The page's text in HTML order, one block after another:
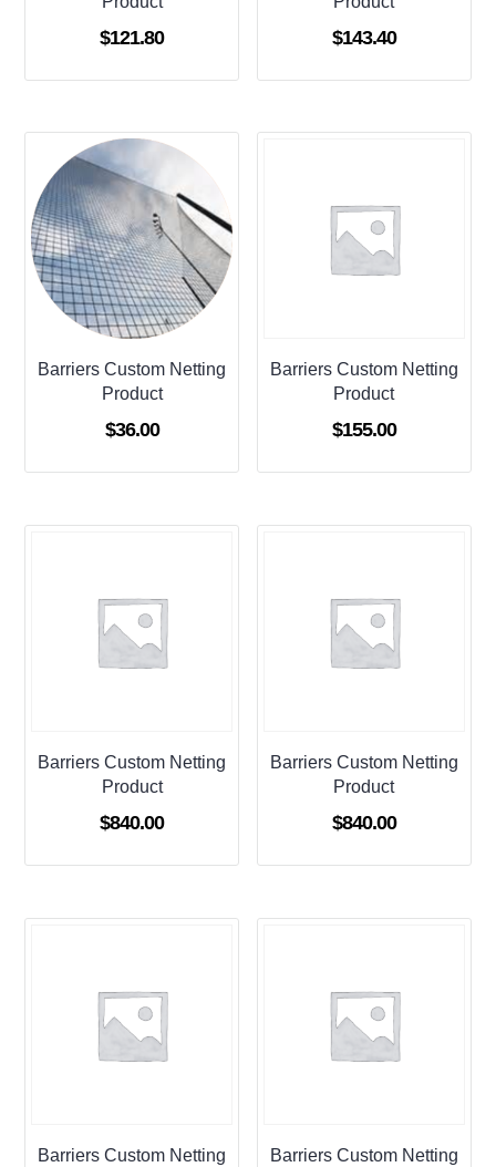
$121.80 $143.40
Barriers Custom Netting
Product
$36.00
Barriers Custom Netting
Product
$155.00
Barriers Custom Netting
Product
$840.00
Barriers Custom Netting
Product
$840.00
Barriers Custom Netting
Barriers Custom Netting